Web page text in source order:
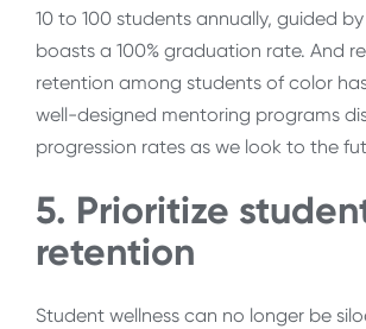
10 to 100 students annually, guided
boasts a 100% graduation rate. And
retention among students of color
well-designed mentoring programs
progression rates as we look to the
5. Prioritize
retention
Student wellness can no longer be